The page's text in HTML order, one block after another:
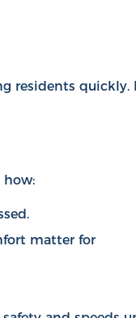
residents quickly.
how:
matter for